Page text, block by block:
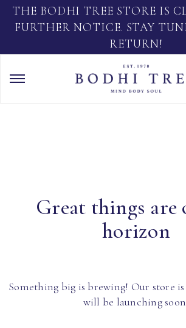
THE BODHI TREE STORE IS
FURTHER NOTICE. STAY
RETURN!
Great things are
horizon
Something big is brewing! Our store
will be launching